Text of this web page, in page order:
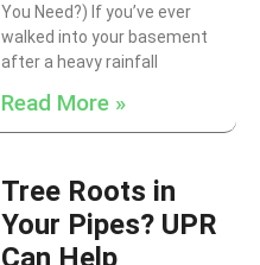
You Need?) If you’ve ever
walked into your basement
after a heavy rainfall
Read More »
Tree Roots in
Your Pipes? UPR
Can Help